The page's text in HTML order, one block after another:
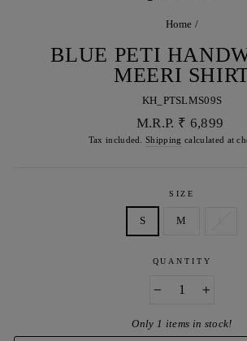
Home /
BLUE PETI
MEERI
KH_PTSLMS09S
Regular
price
M.R.P. ₹ 6,899
Tax included.Shipping calculated at
SIZE
S M
QUANTITY
Only 1 items in stock!